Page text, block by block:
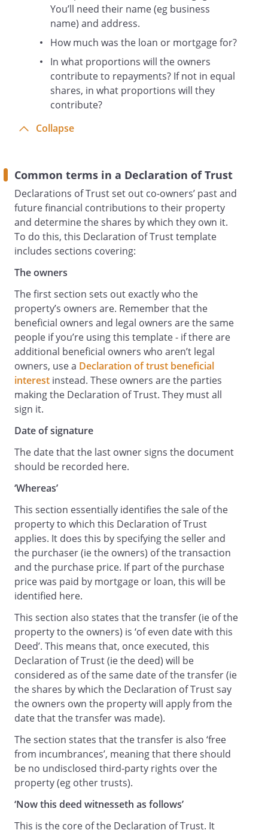
You’ll need their name (eg business
name) and address.
How much was the loan or mortgage for?
In what proportions will the owners
contribute to repayments? If not in equal
shares, in what proportions will they
contribute?
Collapse
Common terms in a Declaration of Trust
Declarations of Trust set out co-owners’ past and
future financial contributions to their property
and determine the shares by which they own it.
To do this, this Declaration of Trust template
includes sections covering:
The owners
The first section sets out exactly who the
property’s owners are. Remember that the
beneficial owners and legal owners are the same
people if you’re using this template - if there are
additional beneficial owners who aren’t legal
owners, use a Declaration of trust beneficial
interest instead. These owners are the parties
making the Declaration of Trust. They must all
sign it.
Date of signature
The date that the last owner signs the document
should be recorded here.
‘Whereas’
This section essentially identifies the sale of the
property to which this Declaration of Trust
applies. It does this by specifying the seller and
the purchaser (ie the owners) of the transaction
and the purchase price. If part of the purchase
price was paid by mortgage or loan, this will be
identified here.
This section also states that the transfer (ie of the
property to the owners) is ‘of even date with this
Deed’. This means that, once executed, this
Declaration of Trust (ie the deed) will be
considered as of the same date of the transfer (ie
the shares by which the Declaration of Trust say
the owners own the property will apply from the
date that the transfer was made).
The section states that the transfer is also ‘free
from incumbrances’, meaning that there should
be no undisclosed third-party rights over the
property (eg other trusts).
‘Now this deed witnesseth as follows’
This is the core of the Declaration of Trust. It